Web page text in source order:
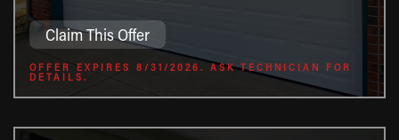
Claim This Offer
OFFER EXPIRES 8/31/2026. ASK TECHNICIAN FOR
DETAILS.